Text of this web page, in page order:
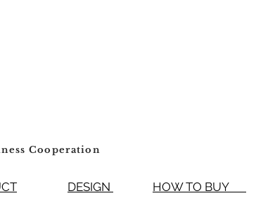
Cooperation
DESIGN HOW TO BUY